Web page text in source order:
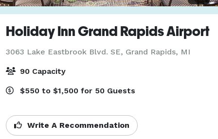
Holiday Inn Grand Rapids Airport
3063 Lake Eastbrook Blvd. SE, Grand Rapids, MI
90 Capacity
$550 to $1,500 for 50 Guests
Write A Recommendation